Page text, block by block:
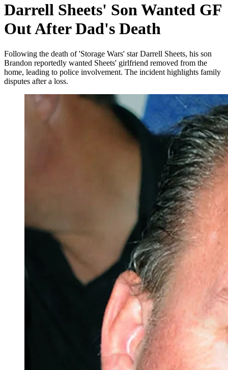
Darrell Sheets' Son Wanted GF
Out After Dad's Death
Following the death of 'Storage Wars' star Darrell Sheets, his son
Brandon reportedly wanted Sheets' girlfriend removed from the
home, leading to police involvement. The incident highlights family
disputes after a loss.